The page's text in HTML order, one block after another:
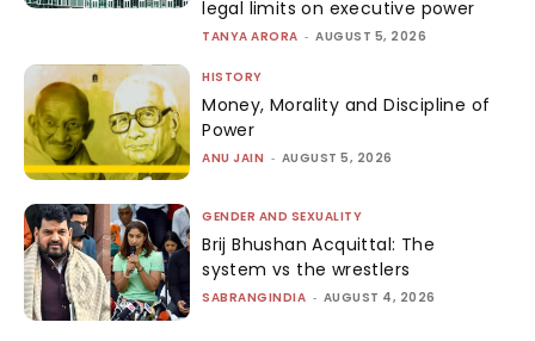
legal limits on executive power
TANYA ARORA - AUGUST 5, 2026
HISTORY
Money, Morality and Discipline of
Power
ANU JAIN - AUGUST 5, 2026
GENDER AND SEXUALITY
Brij Bhushan Acquittal: The
system vs the wrestlers
SABRANGINDIA - AUGUST 4, 2026